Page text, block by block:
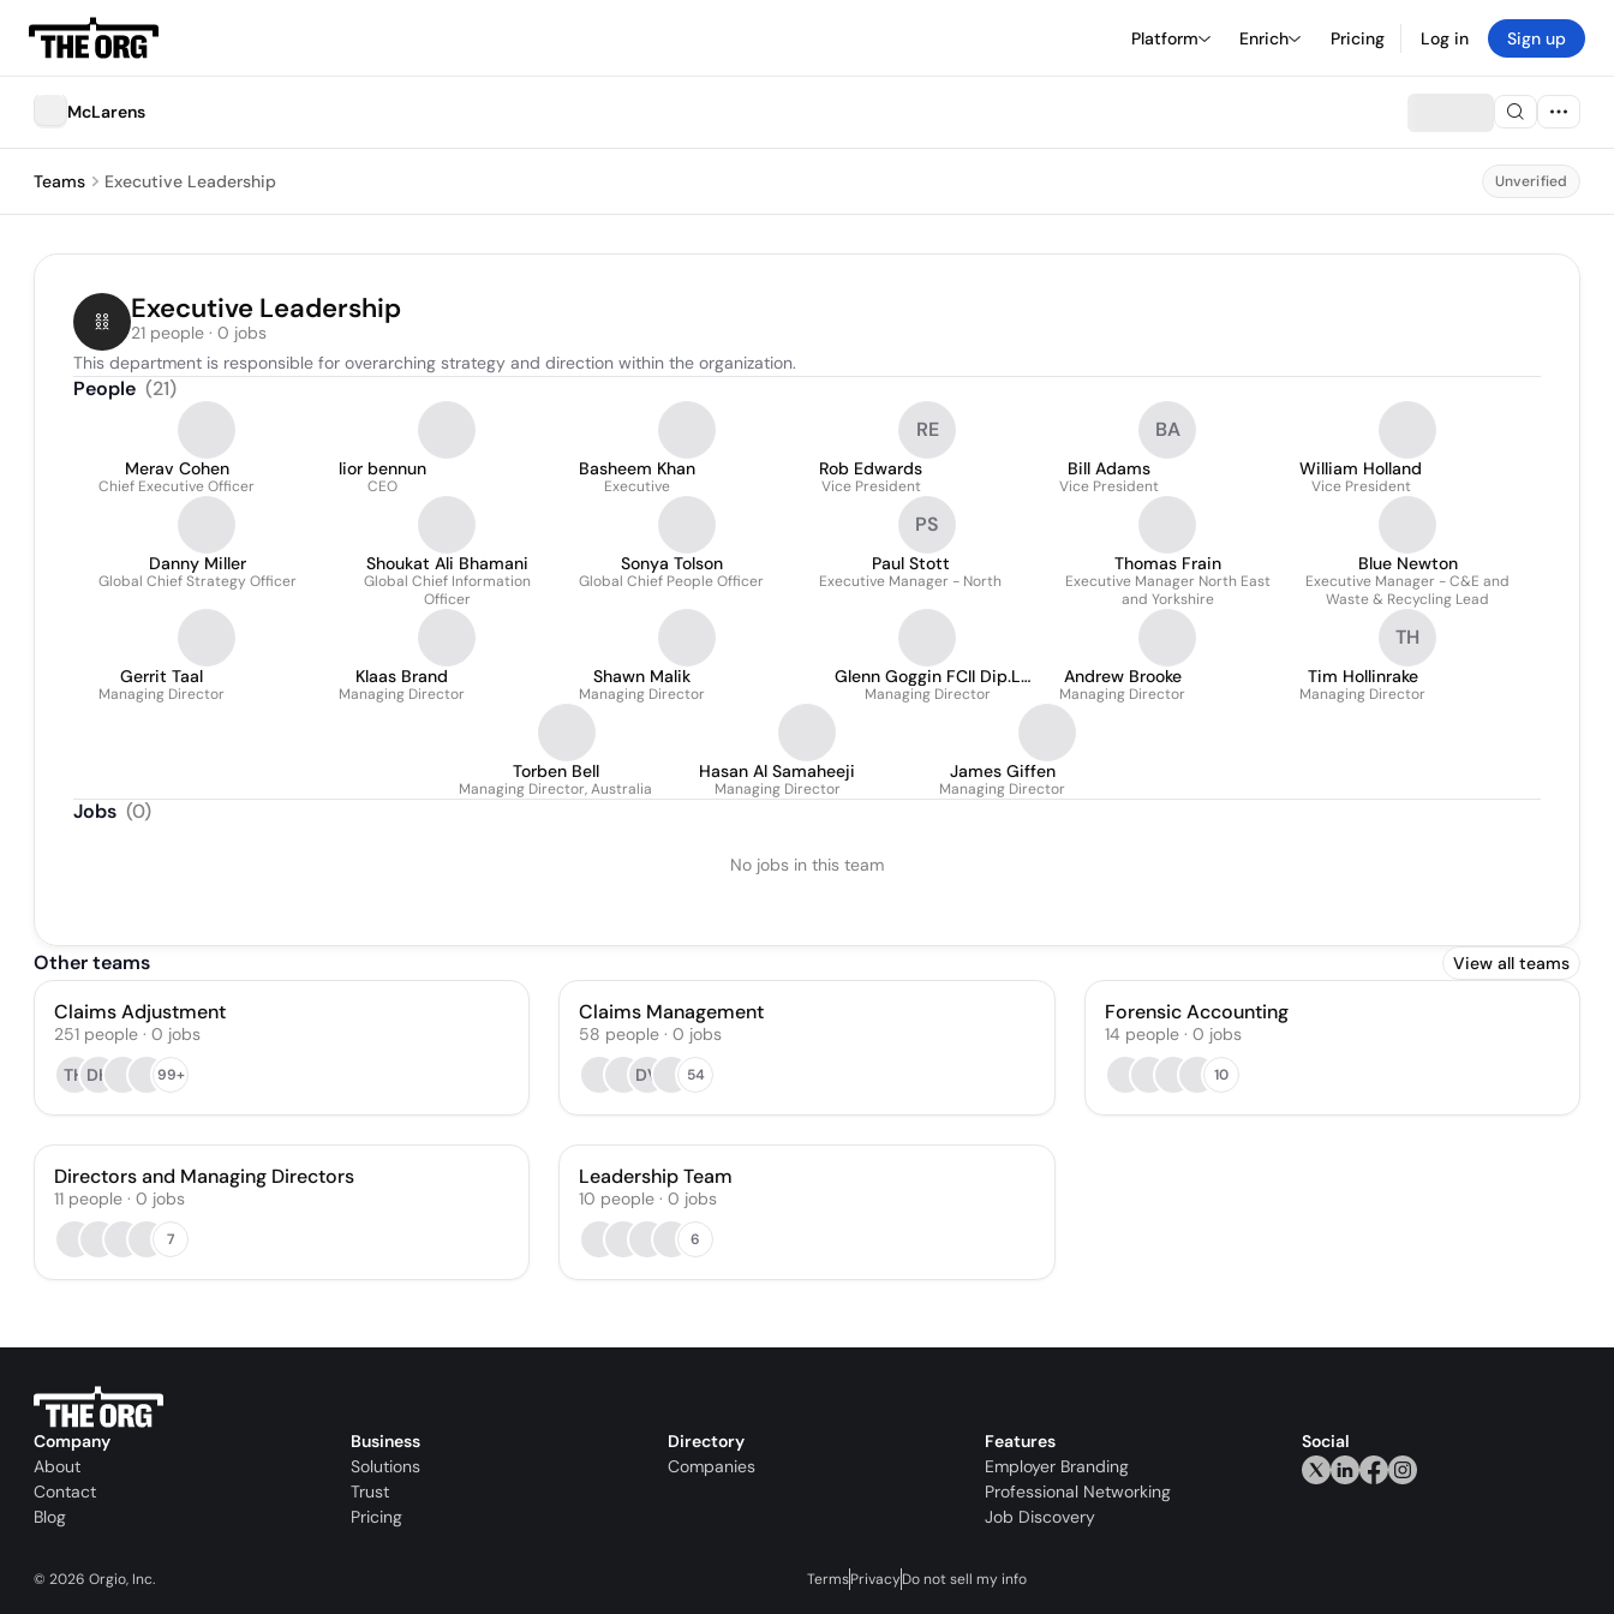
Platform Enrich Pricing Log in Sign up
McLarens
Teams Executive Leadership Unverified
Executive Leadership
21 people · 0 jobs
This department is responsible for overarching strategy and direction within the organization.
People (21)
Merav Cohen
Chief Executive Officer
lior bennun
CEO
Basheem Khan
Executive
RE
Rob Edwards
Vice President
BA
Bill Adams
Vice President
William Holland
Vice President
Danny Miller
Global Chief Strategy Officer
Shoukat Ali Bhamani
Global Chief Information
Officer
Sonya Tolson
Global Chief People Officer
PS
Paul Stott
Executive Manager - North
Thomas Frain
Executive Manager North East
and Yorkshire
Blue Newton
Executive Manager - C&E and
Waste & Recycling Lead
Gerrit Taal
Managing Director
Klaas Brand
Managing Director
Shawn Malik
Managing Director
Glenn Goggin FCII Dip.L
BCL CID
Managing Director
Andrew Brooke
Managing Director
TH
Tim Hollinrake
Managing Director
Torben Bell
Managing Director, Australia
Hasan Al Samaheeji
Managing Director
James Giffen
Managing Director
Jobs (0)
No jobs in this team
Other teams View all teams
Claims Adjustment
251 people · 0 jobs
TH DH 99+
Claims Management
58 people · 0 jobs
DV
54
Forensic Accounting
14 people· 0 jobs
10
Directors and Managing Directors
11 people · 0 jobs
7
Leadership Team
10 people · 0 jobs
6
Company
About
Contact
Blog
Business
Solutions
Trust
Pricing
Directory
Companies
Features
Employer Branding
Professional Networking
Job Discovery
Social
© 2026 Orgio, Inc. TermsPrivacyDo not sell my info